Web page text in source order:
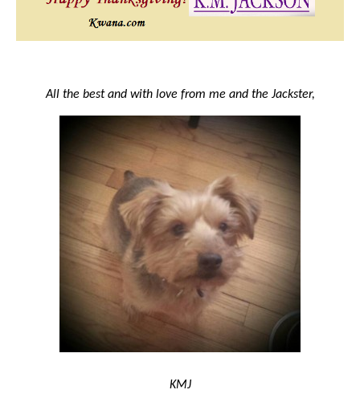
All the best and with love from me and the Jackster,
KMJ